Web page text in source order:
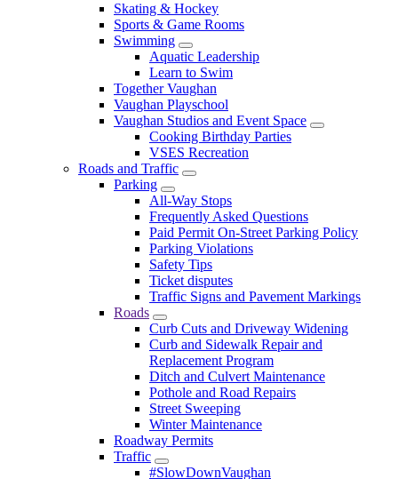
Skating & Hockey
Sports & Game Rooms
Swimming
Aquatic Leadership
Learn to Swim
Together Vaughan
Vaughan Playschool
Vaughan Studios and Event Space
Cooking Birthday Parties
VSES Recreation
Roads and Traffic
Parking
All-Way Stops
Frequently Asked Questions
Paid Permit On-Street Parking Policy
Parking Violations
Safety Tips
Ticket disputes
Traffic Signs and Pavement Markings
Roads
Curb Cuts and Driveway Widening
Curb and Sidewalk Repair and
Replacement Program
Ditch and Culvert Maintenance
Pothole and Road Repairs
Street Sweeping
Winter Maintenance
Roadway Permits
Traffic
#SlowDownVaughan